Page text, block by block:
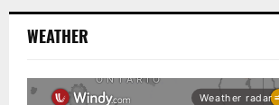
WEATHER